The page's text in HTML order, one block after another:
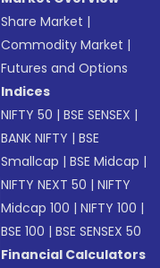
Share Market |
Commodity Market |
Futures and Options
Indices
NIFTY 50 |BSE SENSEX |
BANK NIFTY |BSE
Smallcap |BSE Midcap |
NIFTY NEXT 50 |NIFTY
Midcap 100 |NIFTY 100 |
BSE 100 |BSE SENSEX 50
Financial Calculators